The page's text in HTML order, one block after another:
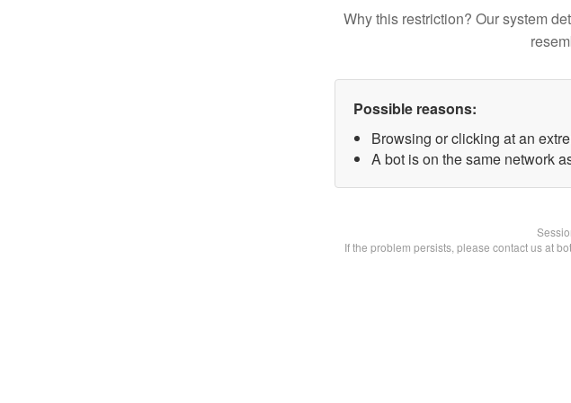
Why this restriction? Our system
Possible reasons:
Browsing or clicking at an
A bot is on the same network
If the problem persists, please contact us at